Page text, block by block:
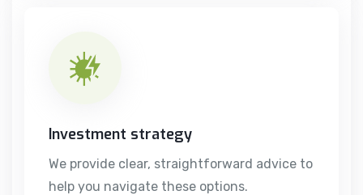
Investment strategy
We provide clear, straightforward advice to
help you navigate these options.